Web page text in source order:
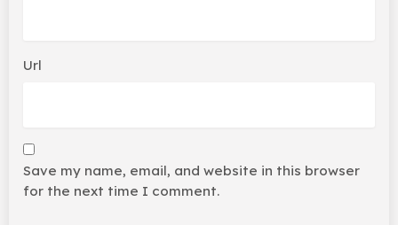
Url
Save my name, email, and website in this browser
for the next time I comment.